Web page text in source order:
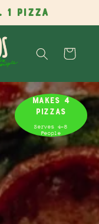
1 PIZZA
Cart
MAKES 4
PIZZAS
Serves 4-8
People